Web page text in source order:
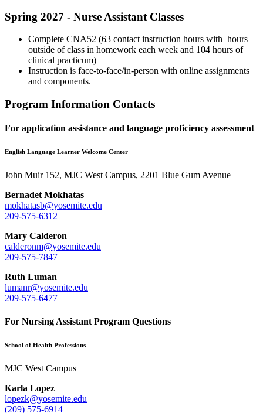
Spring 2027 - Nurse Assistant Classes
Complete CNA52 (63 contact instruction hours with hours
outside of class in homework each week and 104 hours of
clinical practicum)
Instruction is face-to-face/in-person with online assignments
and components.
Program Information Contacts
For application assistance and language proficiency assessment
English Language Learner Welcome Center
John Muir 152, MJC West Campus, 2201 Blue Gum Avenue
Bernadet Mokhatas
mokhatasb@yosemite.edu
209-575-6312
Mary Calderon
calderonm@yosemite.edu
209-575-7847
Ruth Luman
lumanr@yosemite.edu
209-575-6477
For Nursing Assistant Program Questions
School of Health Professions
MJC West Campus
Karla Lopez
lopezk@yosemite.edu
(209) 575-6914